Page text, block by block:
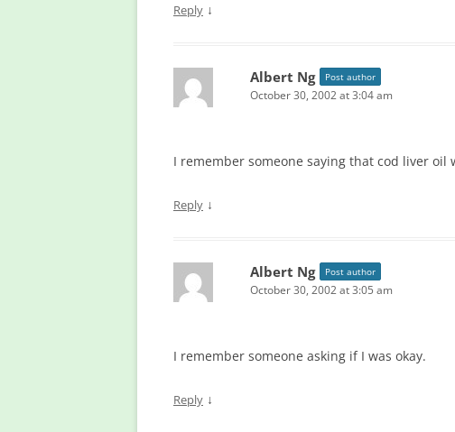
Reply ↓
Albert Ng Post author
October 30, 2002 at 3:04 am
I remember someone saying that cod liver oil
Reply ↓
Albert Ng Post author
October 30, 2002 at 3:05 am
I remember someone asking if I was okay.
Reply ↓